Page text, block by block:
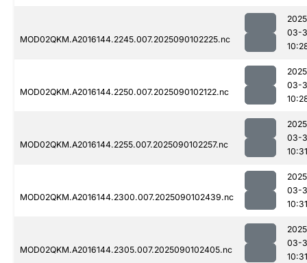
MOD02QKM.A2016144.2245.007.2025090102225.nc
03-
MOD02QKM.A2016144.2250.007.2025090102122.nc
03-
MOD02QKM.A2016144.2255.007.2025090102257.nc
03-
10:31
MOD02QKM.A2016144.2300.007.2025090102439.nc
03-
10:31
MOD02QKM.A2016144.2305.007.2025090102405.nc
03-
10:31